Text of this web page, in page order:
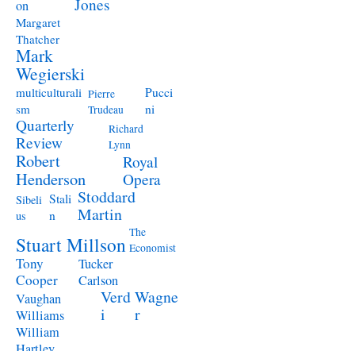
on
Jones
Margaret
Thatcher
Mark
Wegierski
multiculturali
sm
Pierre
Trudeau
Pucci
ni
Quarterly
Review
Richard
Lynn
Robert
Henderson
Royal
Opera
Sibeli
us
Stali
n
Stoddard
Martin
Stuart Millson The
Economist
Tony
Cooper
Tucker
Carlson
Vaughan
Williams
Verd
i
Wagne
r
William